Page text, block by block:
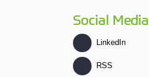
Social Media
LinkedIn
RSS